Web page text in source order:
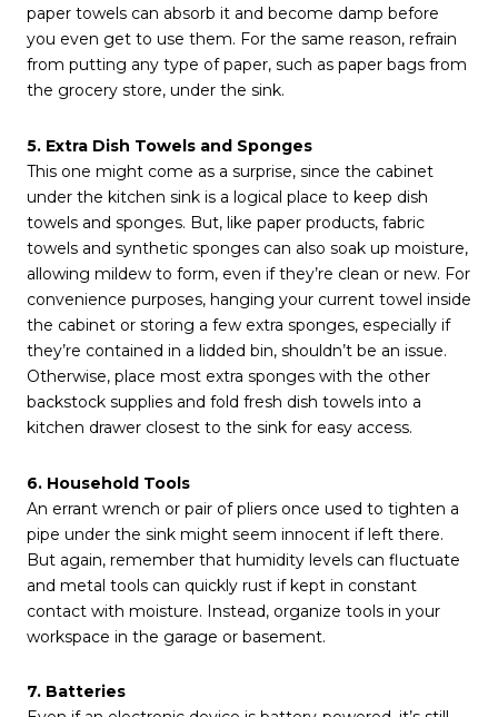
paper towels can absorb it and become damp before
you even get to use them. For the same reason, refrain
from putting any type of paper, such as paper bags from
the grocery store, under the sink.
5. Extra Dish Towels and Sponges
This one might come as a surprise, since the cabinet
under the kitchen sink is a logical place to keep dish
towels and sponges. But, like paper products, fabric
towels and synthetic sponges can also soak up moisture,
allowing mildew to form, even if they’re clean or new. For
convenience purposes, hanging your current towel inside
the cabinet or storing a few extra sponges, especially if
they’re contained in a lidded bin, shouldn’t be an issue.
Otherwise, place most extra sponges with the other
backstock supplies and fold fresh dish towels into a
kitchen drawer closest to the sink for easy access.
6. Household Tools
An errant wrench or pair of pliers once used to tighten a
pipe under the sink might seem innocent if left there.
But again, remember that humidity levels can fluctuate
and metal tools can quickly rust if kept in constant
contact with moisture. Instead, organize tools in your
workspace in the garage or basement.
7. Batteries